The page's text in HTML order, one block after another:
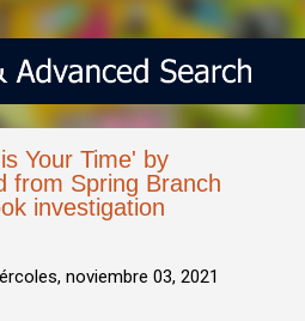
Your Time' by
from Spring Branch
investigation
noviembre 03, 2021